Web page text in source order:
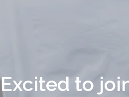
Excited to